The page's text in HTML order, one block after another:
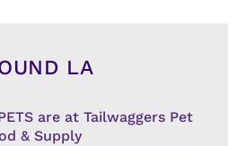
LA
are at Tailwaggers Pet
& Supply